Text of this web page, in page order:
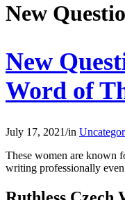
New
New
Word of
July 17, 2021/in
These women are known
writing professionally